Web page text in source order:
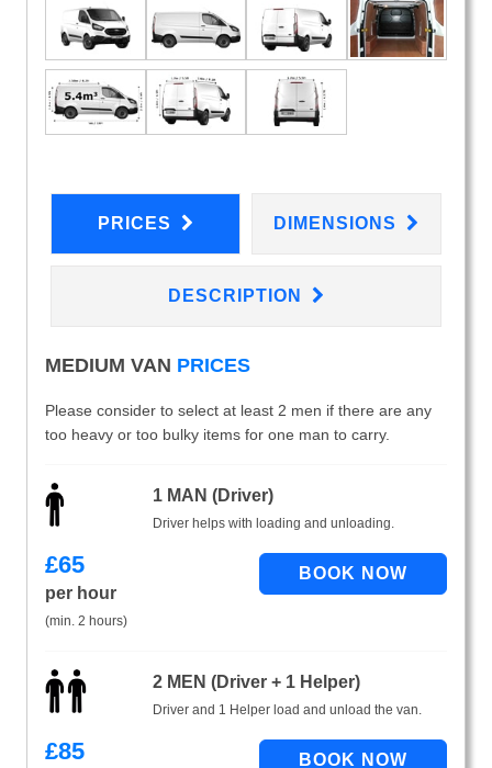
PRICES DIMENSIONS
DESCRIPTION
MEDIUM VAN PRICES
Please consider to select at least 2 men if there are any
too heavy or too bulky items for one man to carry.
1 MAN (Driver)
Driver helps with loading and unloading.
£65
per hour
(min. 2 hours)
2 MEN (Driver + 1 Helper)
Driver and 1 Helper load and unload the van.
£85